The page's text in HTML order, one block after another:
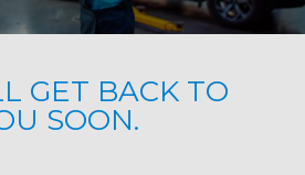
GET BACK TO
SOON.